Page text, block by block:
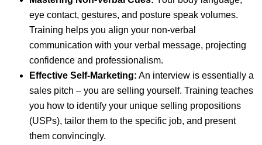
eye contact, gestures, and posture speak volumes.
Training helps you align your non-verbal
communication with your verbal message, projecting
confidence and professionalism.
Effective Self-Marketing: An interview is essentially a
sales pitch – you are selling yourself. Training teaches
you how to identify your unique selling propositions
(USPs), tailor them to the specific job, and present
them convincingly.